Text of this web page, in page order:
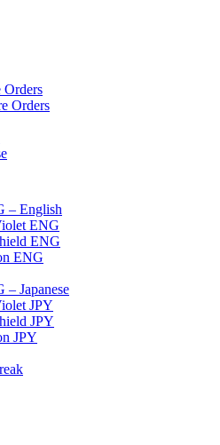
Orders
Orders
– English
ENG
ENG
ENG
Japanese
JPY
JPY
JPY